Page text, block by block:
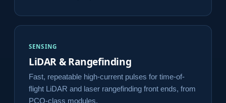
SENSING
LiDAR & Rangefinding
Fast, repeatable high-current pulses for time-of-
flight LiDAR and laser rangefinding front ends, from
PCO-class modules.